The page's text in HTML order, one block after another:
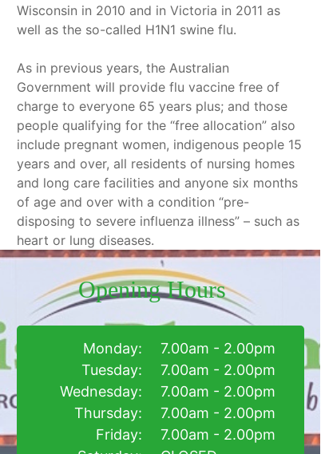
Wisconsin in 2010 and in Victoria in 2011 as
well as the so-called H1N1 swine flu.
As in previous years, the Australian
Government will provide flu vaccine free of
charge to everyone 65 years plus; and those
people qualifying for the “free allocation” also
include pregnant women, indigenous people 15
years and over, all residents of nursing homes
and long care facilities and anyone six months
of age and over with a condition “pre-
disposing to severe influenza illness” – such as
heart or lung diseases.
7.00am - 2.00pm
7.00am - 2.00pm
7.00am - 2.00pm
7.00am - 2.00pm
7.00am - 2.00pm
Monday:
Tuesday:
Wednesday:
Thursday:
Friday:
Opening Hours